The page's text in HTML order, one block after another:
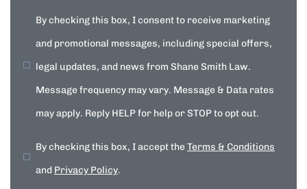
By checking this box, I consent to receive marketing
and promotional messages, including special offers,
legal updates, and news from Shane Smith Law.
Message frequency may vary. Message & Data rates
may apply. Reply HELP for help or STOP to opt out.
By checking this box, I accept theTerms & Conditions
and Privacy Policy.